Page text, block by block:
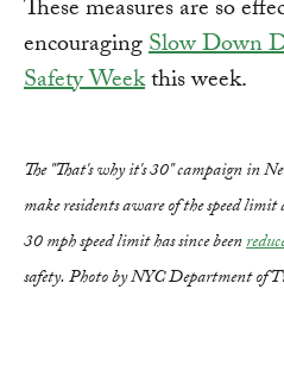
These measures are so
encouragingSlow Down
Safety Weekthis week.
The "That's why it's 30" campaign in
make residents aware of the speed
30 mph speed limit has since been
safety. Photo by NYC Department of